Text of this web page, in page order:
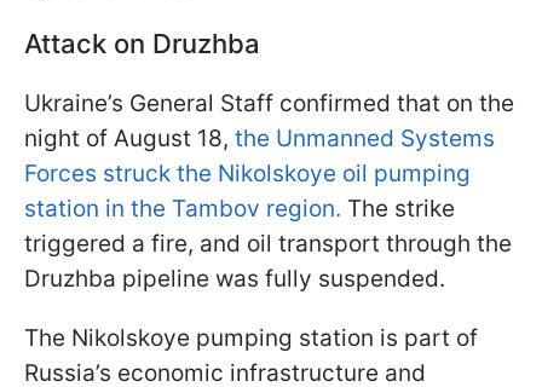
Attack on Druzhba
Ukraine’s General Staff confirmed that on the
night of August 18, the Unmanned Systems
Forces struck the Nikolskoye oil pumping
station in the Tambov region. The strike
triggered a fire, and oil transport through the
Druzhba pipeline was fully suspended.
The Nikolskoye pumping station is part of
Russia’s economic infrastructure and